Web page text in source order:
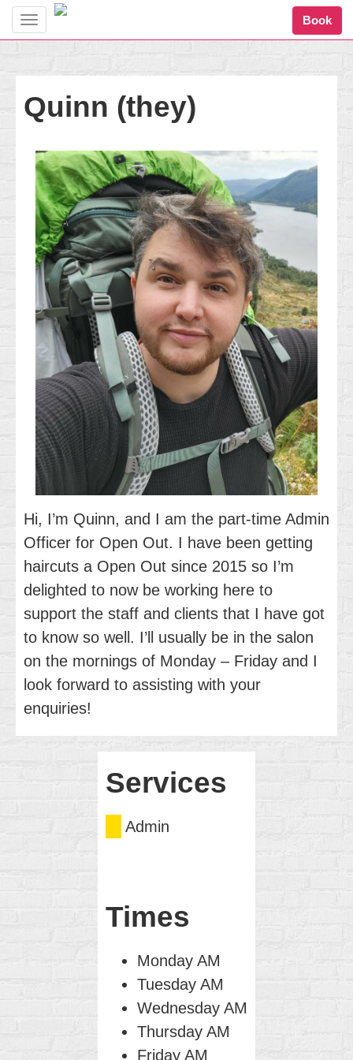
Toggle
Book
Quinn (they)
Hi, I’m Quinn, and I am the part-time Admin
Officer for Open Out. I have been getting
haircuts a Open Out since 2015 so I’m
delighted to now be working here to
support the staff and clients that I have got
to know so well. I’ll usually be in the salon
on the mornings of Monday – Friday and I
look forward to assisting with your
enquiries!
Services
Admin
Times
Monday AM
Tuesday AM
Wednesday AM
Thursday AM
Friday AM